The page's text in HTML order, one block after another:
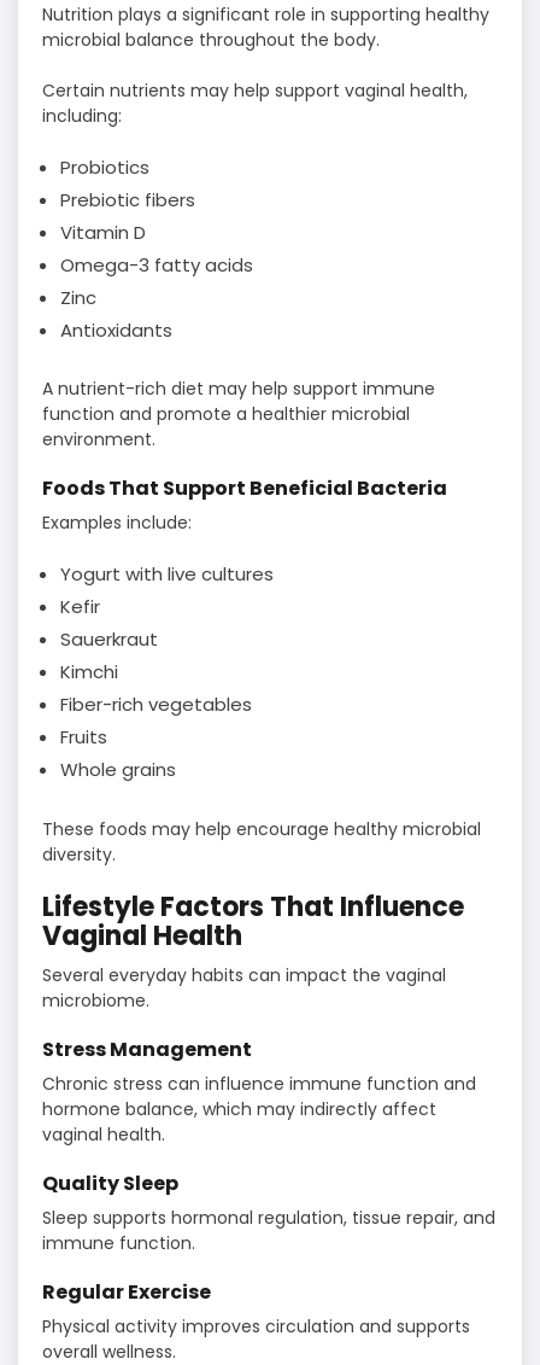
Nutrition plays a significant role in supporting healthy
microbial balance throughout the body.
Certain nutrients may help support vaginal health,
including:
Probiotics
Prebiotic fibers
Vitamin D
Omega-3 fatty acids
Zinc
Antioxidants
A nutrient-rich diet may help support immune
function and promote a healthier microbial
environment.
Foods That Support Beneficial Bacteria
Examples include:
Yogurt with live cultures
Kefir
Sauerkraut
Kimchi
Fiber-rich vegetables
Fruits
Whole grains
These foods may help encourage healthy microbial
diversity.
Lifestyle Factors That Influence
Vaginal Health
Several everyday habits can impact the vaginal
microbiome.
Stress Management
Chronic stress can influence immune function and
hormone balance, which may indirectly affect
vaginal health.
Quality Sleep
Sleep supports hormonal regulation, tissue repair, and
immune function.
Regular Exercise
Physical activity improves circulation and supports
overall wellness.